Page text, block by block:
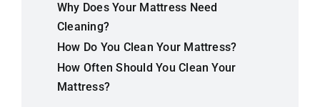
Why Does Your Mattress Need
Cleaning?
How Do You Clean Your Mattress?
How Often Should You Clean Your
Mattress?